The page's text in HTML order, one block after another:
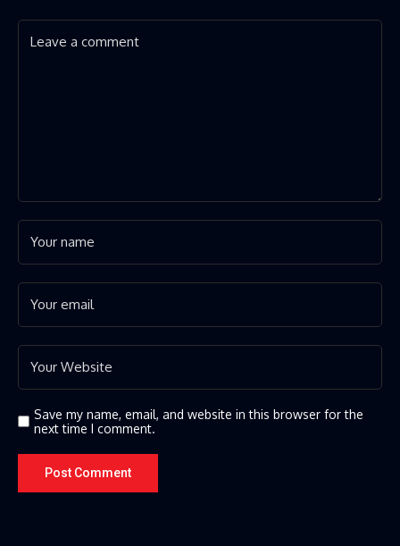
Save my name, email, and website in this browser for the
next time I comment.